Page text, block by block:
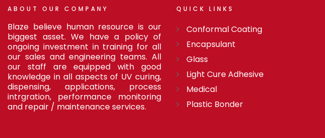
ABOUT OUR COMPANY
Blaze believe human resource is our
biggest asset. We have a policy of
ongoing investment in training for all
our sales and engineering teams. All
our staff are equipped with good
knowledge in all aspects of UV curing,
dispensing, applications, process
intrgration, performance monitoring
and repair / maintenance services.
QUICK LINKS
Conformal Coating
Encapsulant
Glass
Light Cure Adhesive
Medical
Plastic Bonder